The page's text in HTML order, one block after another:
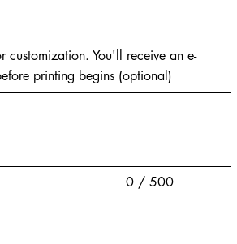
You'll receive an e-
printing begins (optional)
0 / 500